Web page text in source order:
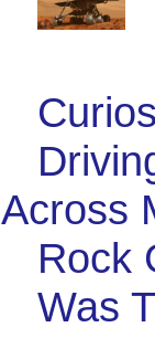
Across
Rock
Was